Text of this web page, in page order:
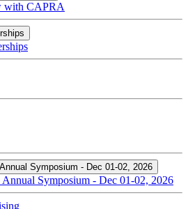
with CAPRA
Symposium - Dec 01-02, 2026
Symposium - Dec 01-02, 2026